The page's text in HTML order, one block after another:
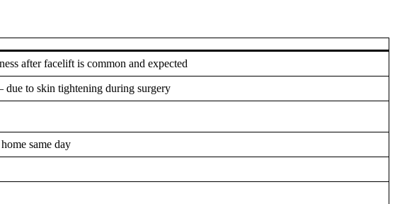
after facelift is common and expected
to skin tightening during surgery
same day